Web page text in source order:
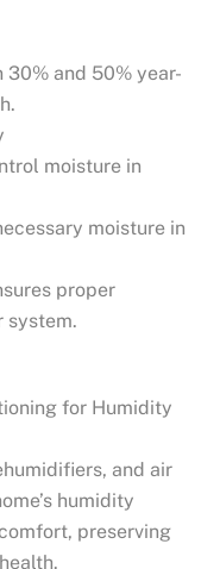
and 50% year-
moisture in
moisture in
proper
system.
for Humidity
and air
humidity
preserving